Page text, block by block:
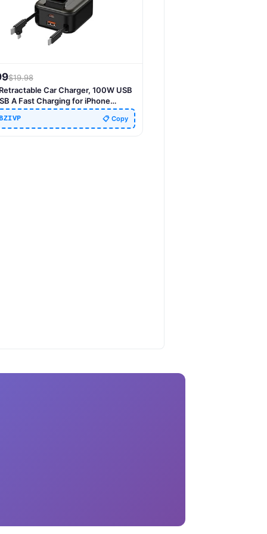
$19.98
Car Charger, 100W USB
A Fast Charging for iPhone
14/13/12/11, iWatch, Android,
Essentials Car Accessories, Gift for
📋 Copy